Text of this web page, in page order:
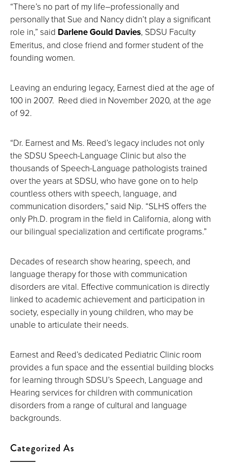
“There’s no part of my life–professionally and
personally that Sue and Nancy didn’t play a significant
role in,” said Darlene Gould Davies, SDSU Faculty
Emeritus, and close friend and former student of the
founding women.
Leaving an enduring legacy, Earnest died at the age of
100 in 2007. Reed died in November 2020, at the age
of 92.
“Dr. Earnest and Ms. Reed’s legacy includes not only
the SDSU Speech-Language Clinic but also the
thousands of Speech-Language pathologists trained
over the years at SDSU, who have gone on to help
countless others with speech, language, and
communication disorders,” said Nip. “SLHS offers the
only Ph.D. program in the field in California, along with
our bilingual specialization and certificate programs.”
Decades of research show hearing, speech, and
language therapy for those with communication
disorders are vital. Effective communication is directly
linked to academic achievement and participation in
society, especially in young children, who may be
unable to articulate their needs.
Earnest and Reed’s dedicated Pediatric Clinic room
provides a fun space and the essential building blocks
for learning through SDSU’s Speech, Language and
Hearing services for children with communication
disorders from a range of cultural and language
backgrounds.
Categorized As